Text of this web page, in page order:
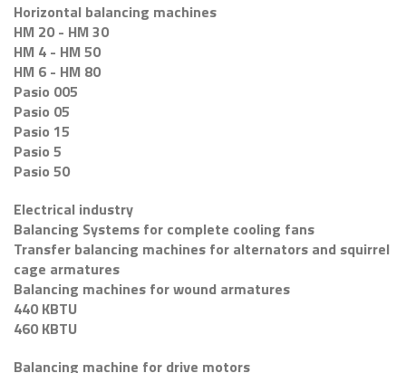
Horizontal balancing machines
HM 20 - HM 30
HM 4 - HM 50
HM 6 - HM 80
Pasio 005
Pasio 05
Pasio 15
Pasio 5
Pasio 50
Electrical industry
Balancing Systems for complete cooling fans
Transfer balancing machines for alternators and squirrel
cage armatures
Balancing machines for wound armatures
440 KBTU
460 KBTU
Balancing machine for drive motors